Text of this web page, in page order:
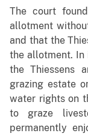
The court
allotment
and that the
the allotment. In
the Thiessens
grazing estate
water rights on
to graze
permanently